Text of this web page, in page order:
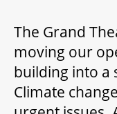
WAYS TO SAVE
GIFT CERTIFICATES
The Grand
moving our
building into a
Climate